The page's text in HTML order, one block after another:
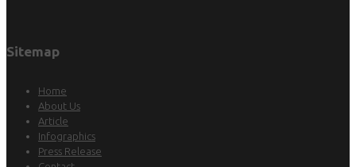
Sitemap
Home
About Us
Article
Infographics
Press Release